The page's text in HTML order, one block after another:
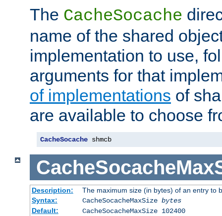
The CacheSocache
name of the shared
implementation to use,
arguments for that
of implementations of
are available to choose
CacheSocache shmcb
Description:
The maximum size (in bytes) of an entry to
Syntax:
CacheSocacheMaxSize bytes
Default:
CacheSocacheMaxSize 102400